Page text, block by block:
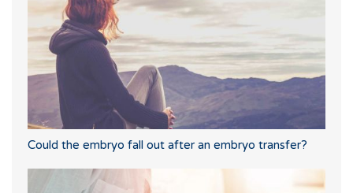
Could the embryo fall out after an embryo transfer?